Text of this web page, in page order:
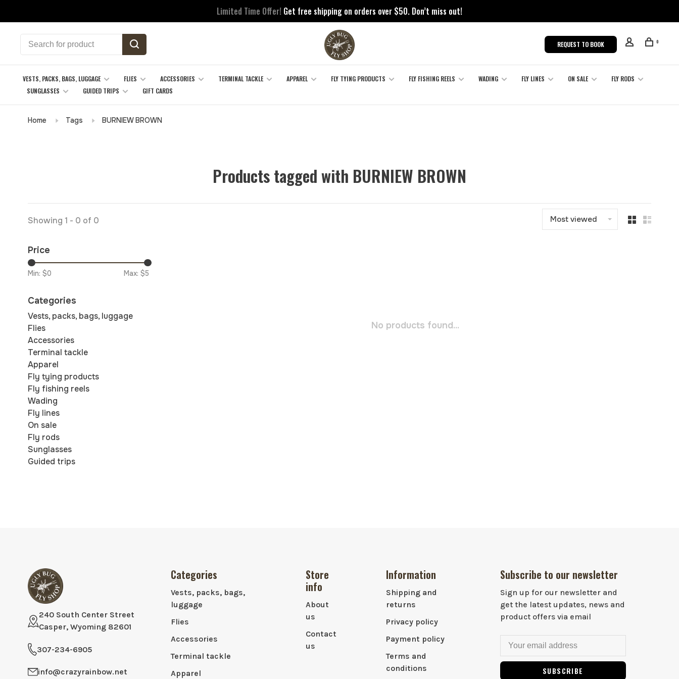
Limited Time Offer! Get free shipping on orders over $50. Don’t miss out!
REQUEST TO BOOK 0
VESTS, PACKS, BAGS, LUGGAGE FLIES ACCESSORIES TERMINAL TACKLE APPAREL FLY TYING PRODUCTS FLY FISHING REELS WADING FLY LINES ON SALE
FLY RODS
SUNGLASSES
GUIDED TRIPS GIFT CARDS
Home Tags BURNIEW BROWN
Products tagged with BURNIEW BROWN
Showing 1 - 0 of 0 Most viewed
Price
Min: $0 Max: $5
Categories
Vests, packs, bags, luggage
Flies
Accessories
Terminal tackle
Apparel
Fly tying products
Fly fishing reels
Wading
Fly lines
On sale
Fly rods
Sunglasses
Guided trips
No products found...
240 South Center Street
Casper, Wyoming 82601
307-234-6905
info@crazyrainbow.net
Categories
Vests, packs, bags,
luggage
Flies
Accessories
Terminal tackle
Apparel
Store
info
About
us
Contact
us
Information
Shipping and
returns
Privacy policy
Payment policy
Terms and
conditions
Subscribe to our newsletter
Sign up for our newsletter and
get the latest updates, news and
product offers via email
SUBSCRIBE